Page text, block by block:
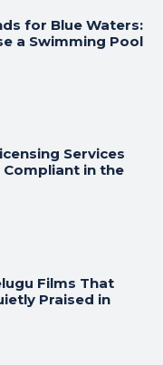
for Blue Waters:
a Swimming Pool
Services
Compliant in the
Films That
Praised in